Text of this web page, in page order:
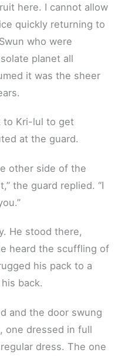
here. I cannot allow
quickly returning to
who were
planet all
it was the sheer
to Kri-lul to get
at the guard.
other side of the
the guard replied. “I
He stood there,
heard the scuffling of
his pack to a
back.
and the door swung
one dressed in full
dress. The one